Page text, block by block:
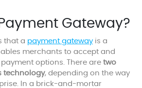
Gateway?
that a payment gateway is a
merchants to accept and
options. There are two
technology, depending on the way
In a brick-and-mortar